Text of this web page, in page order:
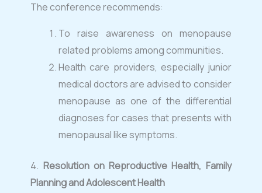
The conference recommends:
To raise awareness on menopause
related problems among communities.
Health care providers, especially junior
medical doctors are advised to consider
menopause as one of the differential
diagnoses for cases that presents with
menopausal like symptoms.
⁠4. Resolution on Reproductive Health, Family
Planning and Adolescent Health